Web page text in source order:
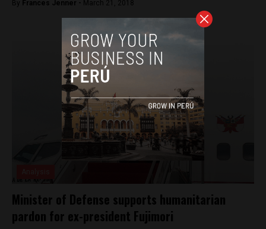
By Frances Jenner - March 21, 2018
Minister of Defense supports humanitarian
pardon for ex-president Fujimori